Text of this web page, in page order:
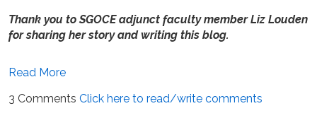
Thank you to SGOCE adjunct faculty member Liz Louden
for sharing her story and writing this blog.
Read More
3 Comments Click here to read/write comments